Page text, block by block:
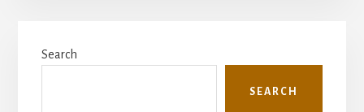
Sidebar
Search
SEARCH